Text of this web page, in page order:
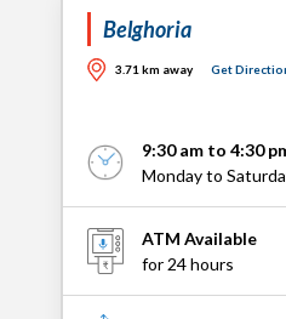
Belghoria
3.71 km away Get
9:30 am to 4:30
Monday to
ATM Available
for 24 hours